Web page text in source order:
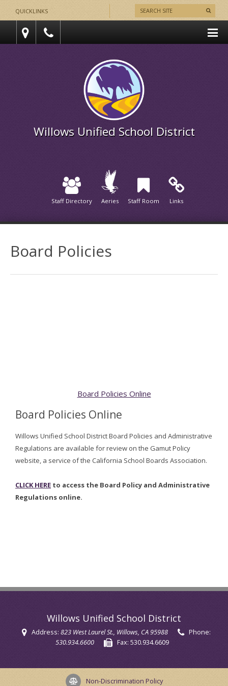
QUICKLINKS
Willows Unified School District
Staff Directory Aeries Staff Room Links
Board Policies
Board Policies Online
Board Policies Online
Willows Unified School District Board Policies and Administrative
Regulations are available for review on the Gamut Policy
website, a service of the California School Boards Association.
CLICK HERE to access the Board Policy and Administrative
Regulations online.
Willows Unified School District
Address: 823 West Laurel St., Willows, CA 95988
Phone:
530.934.6600
Fax: 530.934.6609
Non-Discrimination Policy